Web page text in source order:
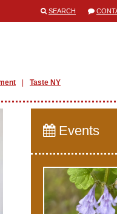
SEARCH
Taste NY
Events